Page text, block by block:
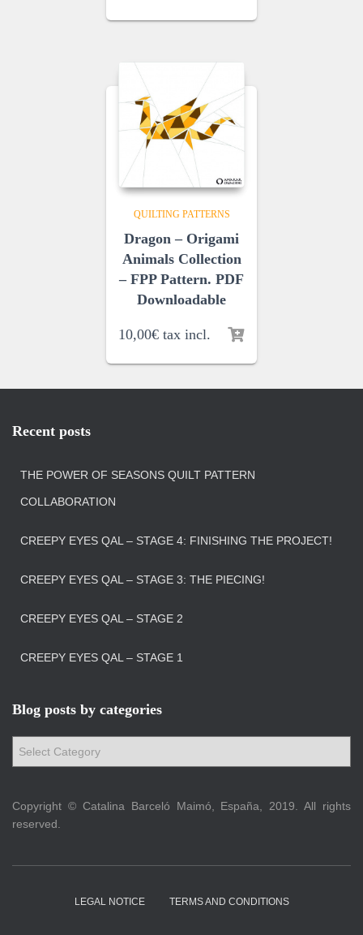
QUILTING PATTERNS
Dragon – Origami
Animals Collection
– FPP Pattern. PDF
Downloadable
10,00€ tax incl.
Recent posts
THE POWER OF SEASONS QUILT PATTERN
COLLABORATION
CREEPY EYES QAL – STAGE 4: FINISHING THE PROJECT!
CREEPY EYES QAL – STAGE 3: THE PIECING!
CREEPY EYES QAL – STAGE 2
CREEPY EYES QAL – STAGE 1
Blog posts by categories
t
Copyright © Catalina Barceló Maimó, España, 2019. All rights
reserved.
LEGAL NOTICE TERMS AND CONDITIONS